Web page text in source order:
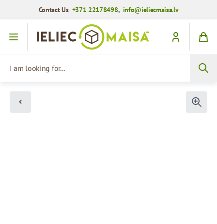
Contact Us +371 22178498, info@ieliecmaisa.lv
Skip to Content